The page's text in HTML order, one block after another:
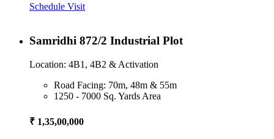
Schedule Visit
Samridhi 872/2 Industrial Plot
Location: 4B1, 4B2 & Activation
Road Facing: 70m, 48m & 55m
1250 - 7000 Sq. Yards Area
₹ 1,35,00,000